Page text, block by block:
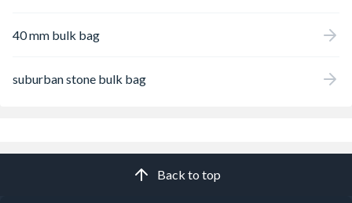
40 mm bulk bag
suburban stone bulk bag
Back to top